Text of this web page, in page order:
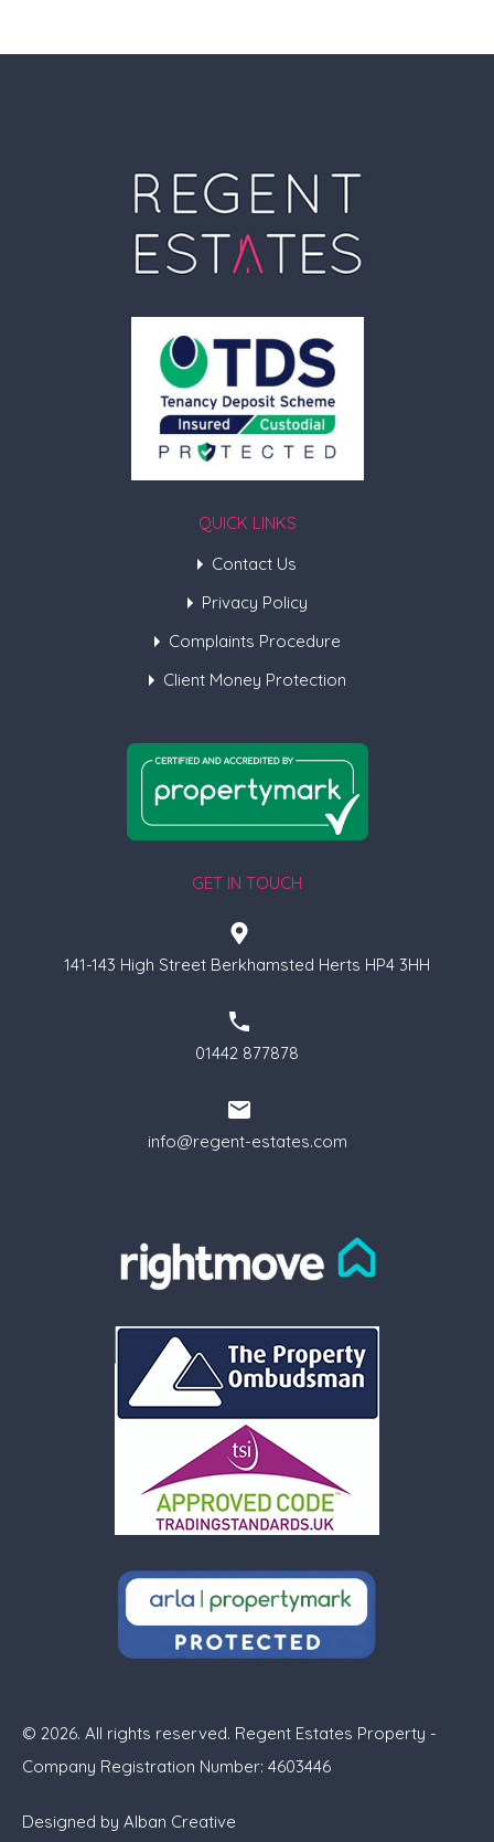
QUICK LINKS
Contact Us
Privacy Policy
Complaints Procedure
Client Money Protection
GET IN TOUCH
141-143 High Street Berkhamsted Herts HP4 3HH
01442 877878
info@regent-estates.com
© 2026. All rights reserved. Regent Estates Property -
Company Registration Number: 4603446
Designed by Alban Creative